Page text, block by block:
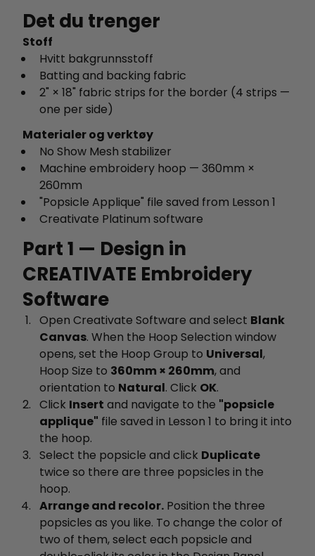
Det du trenger
Stoff
Hvitt bakgrunnsstoff
Batting and backing fabric
2" × 18" fabric strips for the border (4 strips —
one per side)
Materialer og verktøy
No Show Mesh stabilizer
Machine embroidery hoop — 360mm ×
260mm
"Popsicle Applique" file saved from Lesson 1
Creativate Platinum software
Part 1 — Design in
CREATIVATE Embroidery
Software
Open Creativate Software and select Blank
Canvas. When the Hoop Selection window
opens, set the Hoop Group to Universal,
Hoop Size to 360mm × 260mm, and
orientation to Natural. Click OK.
Click Insert and navigate to the "popsicle
applique" file saved in Lesson 1 to bring it into
the hoop.
Select the popsicle and click Duplicate
twice so there are three popsicles in the
hoop.
Arrange and recolor. Position the three
popsicles as you like. To change the color of
two of them, select each popsicle and